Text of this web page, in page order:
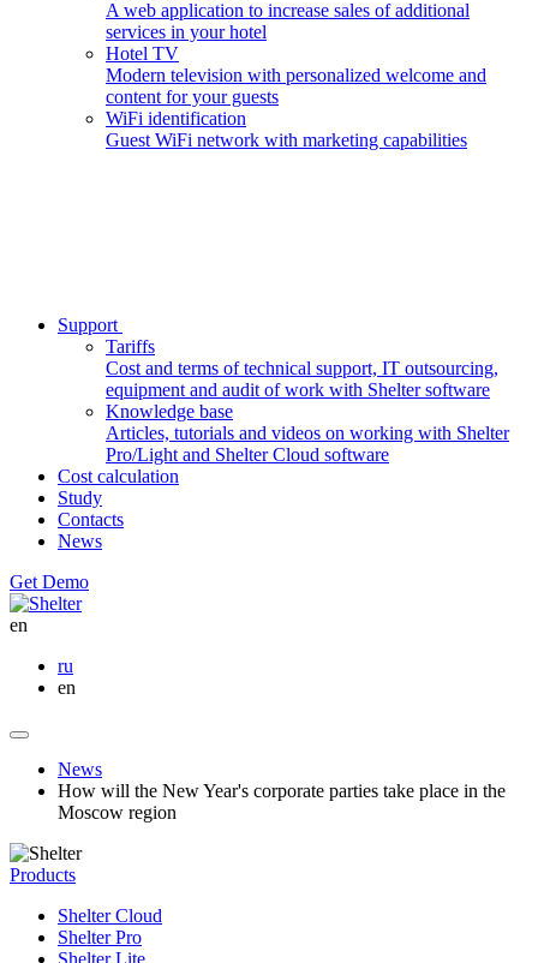
A web application to increase sales of additional
services in your hotel
Hotel TV
Modern television with personalized welcome and
content for your guests
WiFi identification
Guest WiFi network with marketing capabilities
Support
Tariffs
Cost and terms of technical support, IT outsourcing,
equipment and audit of work with Shelter software
Knowledge base
Articles, tutorials and videos on working with Shelter
Pro/Light and Shelter Cloud software
Cost calculation
Study
Contacts
News
Get Demo
en
ru
en
News
How will the New Year's corporate parties take place in the
Moscow region
Products
Shelter Cloud
Shelter Pro
Shelter Lite